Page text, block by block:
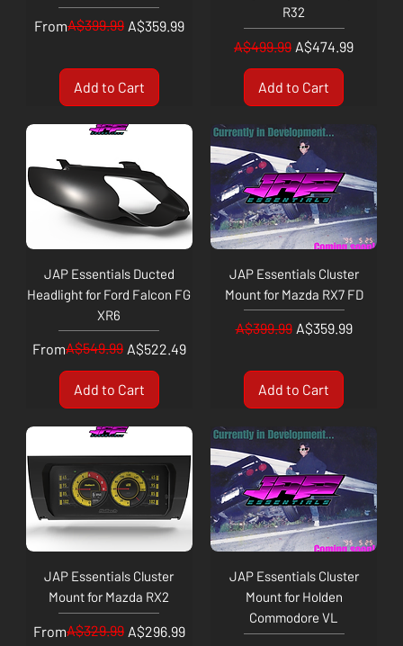
From
Regular Price
A$399.99 A$359.99
Sale Price
Add to Cart
R32
Regular Price
A$499.99 Sale Price
A$474.99
Add to Cart
JAP Essentials Ducted
Headlight for Ford Falcon FG
XR6
From
Regular Price
A$549.99 A$522.49
Sale Price
Add to Cart
JAP Essentials Cluster
Mount for Mazda RX7 FD
Regular Price
A$399.99 Sale Price
A$359.99
Add to Cart
JAP Essentials Cluster
Mount for Mazda RX2
From
Regular Price
A$329.99 A$296.99
Sale Price
JAP Essentials Cluster
Mount for Holden
Commodore VL